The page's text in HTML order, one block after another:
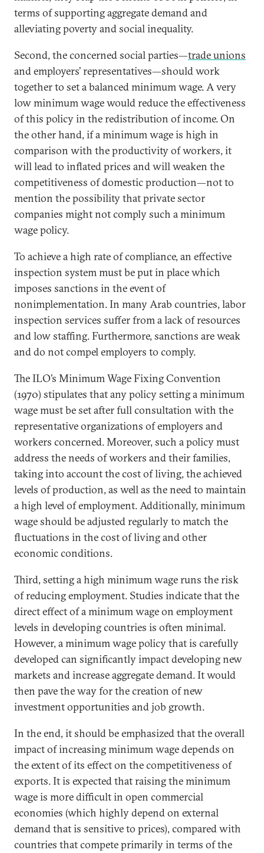
terms of supporting aggregate demand and
alleviating poverty and social inequality.
Second, the concerned social parties—trade unions
and employers’ representatives—should work
together to set a balanced minimum wage. A very
low minimum wage would reduce the effectiveness
of this policy in the redistribution of income. On
the other hand, if a minimum wage is high in
comparison with the productivity of workers, it
will lead to inflated prices and will weaken the
competitiveness of domestic production—not to
mention the possibility that private sector
companies might not comply such a minimum
wage policy.
To achieve a high rate of compliance, an effective
inspection system must be put in place which
imposes sanctions in the event of
nonimplementation. In many Arab countries, labor
inspection services suffer from a lack of resources
and low staffing. Furthermore, sanctions are weak
and do not compel employers to comply.
The ILO’s Minimum Wage Fixing Convention
(1970) stipulates that any policy setting a minimum
wage must be set after full consultation with the
representative organizations of employers and
workers concerned. Moreover, such a policy must
address the needs of workers and their families,
taking into account the cost of living, the achieved
levels of production, as well as the need to maintain
a high level of employment. Additionally, minimum
wage should be adjusted regularly to match the
fluctuations in the cost of living and other
economic conditions.
Third, setting a high minimum wage runs the risk
of reducing employment. Studies indicate that the
direct effect of a minimum wage on employment
levels in developing countries is often minimal.
However, a minimum wage policy that is carefully
developed can significantly impact developing new
markets and increase aggregate demand. It would
then pave the way for the creation of new
investment opportunities and job growth.
In the end, it should be emphasized that the overall
impact of increasing minimum wage depends on
the extent of its effect on the competitiveness of
exports. It is expected that raising the minimum
wage is more difficult in open commercial
economies (which highly depend on external
demand that is sensitive to prices), compared with
countries that compete primarily in terms of the